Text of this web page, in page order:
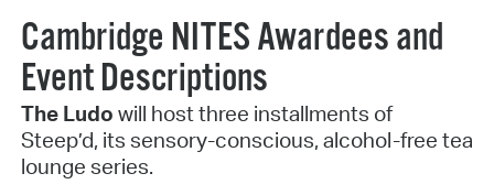
Cambridge NITES Awardees and
Event Descriptions
The Ludo will host three installments of
Steep’d, its sensory-conscious, alcohol-free tea
lounge series.